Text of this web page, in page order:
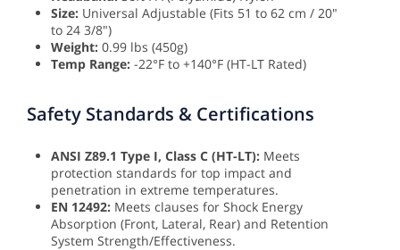
Size: Universal Adjustable (Fits 51 to 62 cm / 20"
to 24 3/8")
Weight: 0.99 lbs (450g)
Temp Range: -22°F to +140°F (HT-LT Rated)
Safety Standards & Certifications
ANSI Z89.1 Type I, Class C (HT-LT): Meets
protection standards for top impact and
penetration in extreme temperatures.
EN 12492: Meets clauses for Shock Energy
Absorption (Front, Lateral, Rear) and Retention
System Strength/Effectiveness.